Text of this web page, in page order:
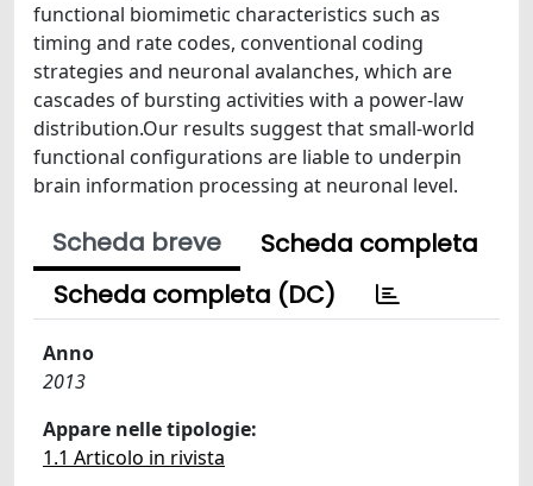
functional biomimetic characteristics such as
timing and rate codes, conventional coding
strategies and neuronal avalanches, which are
cascades of bursting activities with a power-law
distribution.Our results suggest that small-world
functional configurations are liable to underpin
brain information processing at neuronal level.
Scheda breve
Scheda completa
Scheda completa (DC)
Anno
2013
Appare nelle tipologie:
1.1 Articolo in rivista